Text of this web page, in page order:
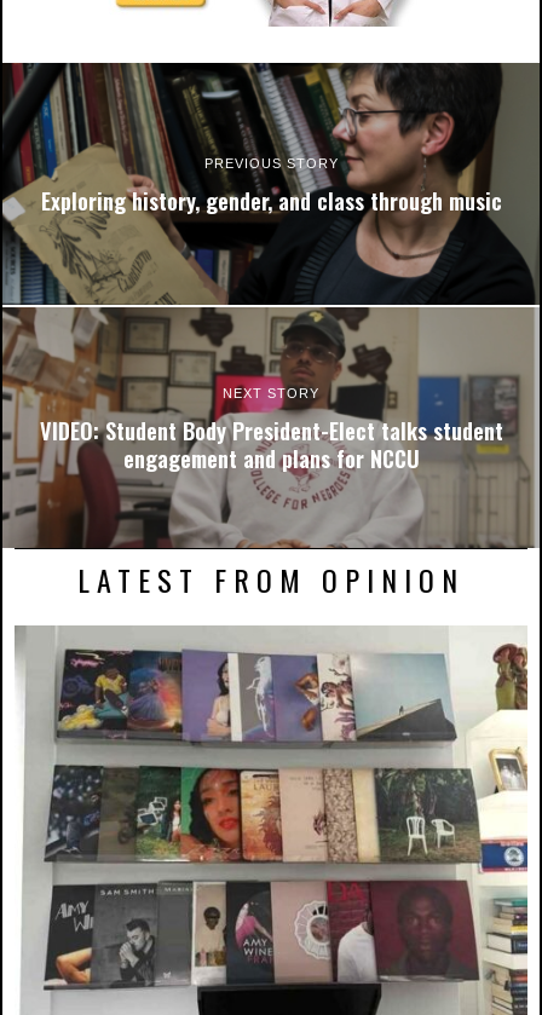
PREVIOUS STORY
Exploring history, gender, and class through music
NEXT STORY
VIDEO: Student Body President-Elect talks student
engagement and plans for NCCU
LATEST FROM OPINION